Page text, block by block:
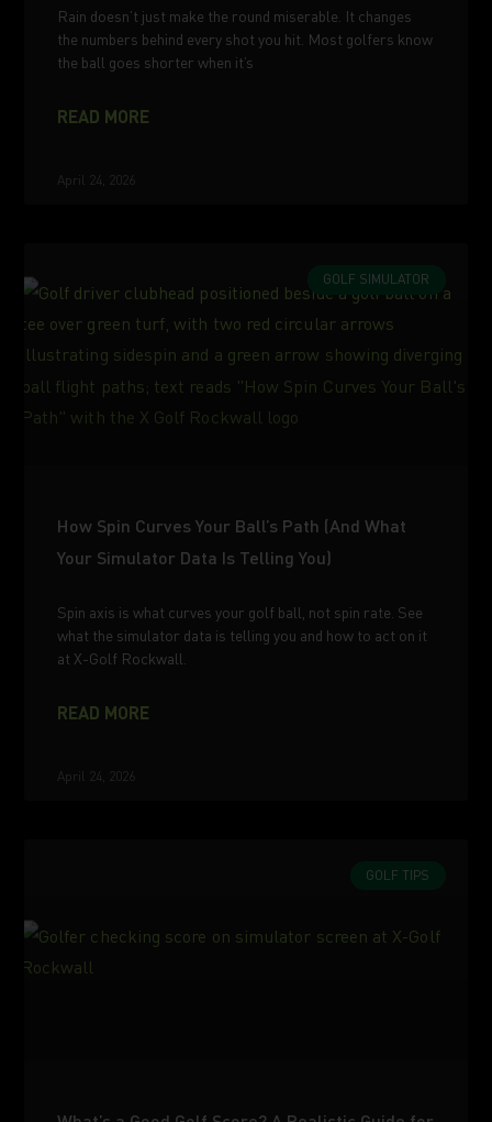
Rain doesn’t just make the round miserable. It changes
the numbers behind every shot you hit. Most golfers know
the ball goes shorter when it’s
READ MORE
April 24, 2026
GOLF SIMULATOR
How Spin Curves Your Ball’s Path (And What
Your Simulator Data Is Telling You)
Spin axis is what curves your golf ball, not spin rate. See
what the simulator data is telling you and how to act on it
at X-Golf Rockwall.
READ MORE
April 24, 2026
GOLF TIPS